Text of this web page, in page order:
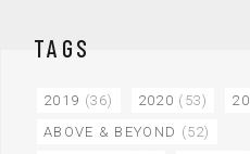
TAGS
2019 (36) 2020 (53)
ABOVE & BEYOND (52)